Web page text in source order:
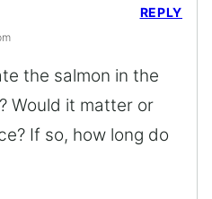
the salmon in the
Would it matter or
If so, how long do
REPLY